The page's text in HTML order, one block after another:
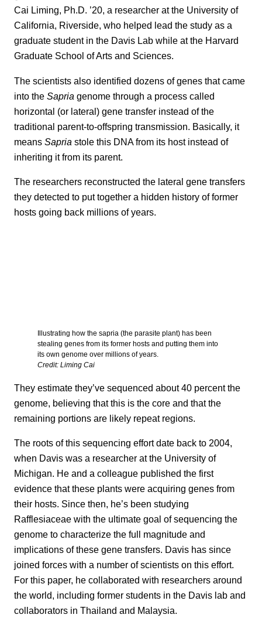
Cai Liming, Ph.D. ’20, a researcher at the University of
California, Riverside, who helped lead the study as a
graduate student in the Davis Lab while at the Harvard
Graduate School of Arts and Sciences.
The scientists also identified dozens of genes that came
into the Sapria genome through a process called
horizontal (or lateral) gene transfer instead of the
traditional parent-to-offspring transmission. Basically, it
means Sapria stole this DNA from its host instead of
inheriting it from its parent.
The researchers reconstructed the lateral gene transfers
they detected to put together a hidden history of former
hosts going back millions of years.
Illustrating how the sapria (the parasite plant) has been
stealing genes from its former hosts and putting them into
its own genome over millions of years.
Credit: Liming Cai
They estimate they’ve sequenced about 40 percent the
genome, believing that this is the core and that the
remaining portions are likely repeat regions.
The roots of this sequencing effort date back to 2004,
when Davis was a researcher at the University of
Michigan. He and a colleague published the first
evidence that these plants were acquiring genes from
their hosts. Since then, he’s been studying
Rafflesiaceae with the ultimate goal of sequencing the
genome to characterize the full magnitude and
implications of these gene transfers. Davis has since
joined forces with a number of scientists on this effort.
For this paper, he collaborated with researchers around
the world, including former students in the Davis lab and
collaborators in Thailand and Malaysia.